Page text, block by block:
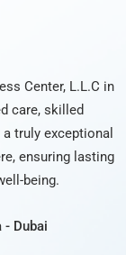
Center, L.L.C in
care, skilled
truly exceptional
ensuring lasting
being.
- Dubai